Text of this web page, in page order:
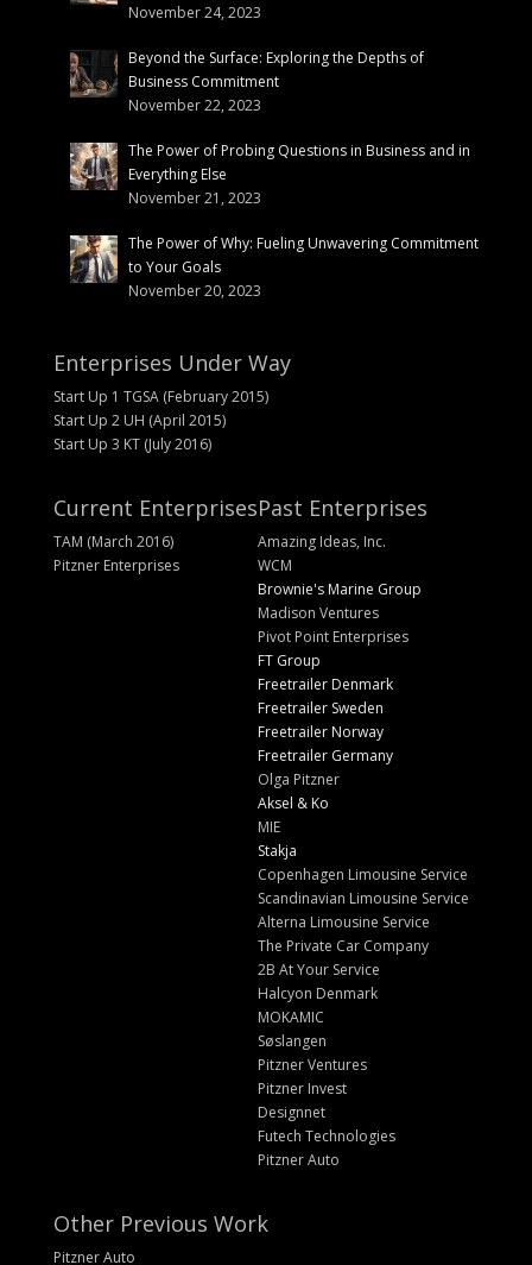
November 24, 2023
Beyond the Surface: Exploring the Depths of
Business Commitment
November 22, 2023
The Power of Probing Questions in Business and in
Everything Else
November 21, 2023
The Power of Why: Fueling Unwavering Commitment
to Your Goals
November 20, 2023
Enterprises Under Way
Start Up 1 TGSA (February 2015)
Start Up 2 UH (April 2015)
Start Up 3 KT (July 2016)
Current Enterprises
TAM (March 2016)
Pitzner Enterprises
Past Enterprises
Amazing Ideas, Inc.
WCM
Brownie's Marine Group
Madison Ventures
Pivot Point Enterprises
FT Group
Freetrailer Denmark
Freetrailer Sweden
Freetrailer Norway
Freetrailer Germany
Olga Pitzner
Aksel & Ko
MIE
Stakja
Copenhagen Limousine Service
Scandinavian Limousine Service
Alterna Limousine Service
The Private Car Company
2B At Your Service
Halcyon Denmark
MOKAMIC
Søslangen
Pitzner Ventures
Pitzner Invest
Designnet
Futech Technologies
Pitzner Auto
Other Previous Work
Pitzner Auto